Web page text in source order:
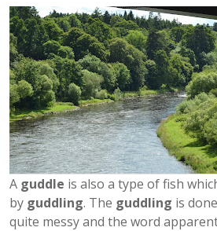
A guddle is also a type of fish
by guddling. The guddling is
quite messy and the word